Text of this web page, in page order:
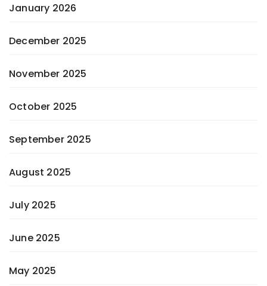
January 2026
December 2025
November 2025
October 2025
September 2025
August 2025
July 2025
June 2025
May 2025